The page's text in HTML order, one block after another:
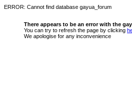
ERROR: Cannot find database gayua_forum
There appears to be an error with the
You can try to refresh the page by clicking
We apologise for any inconvenience